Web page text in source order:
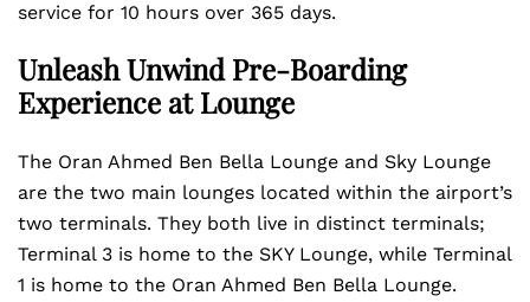
service for 10 hours over 365 days.
Unleash Unwind Pre-Boarding
Experience at Lounge
The Oran Ahmed Ben Bella Lounge and Sky Lounge
are the two main lounges located within the airport’s
two terminals. They both live in distinct terminals;
Terminal 3 is home to the SKY Lounge, while Terminal
1 is home to the Oran Ahmed Ben Bella Lounge.